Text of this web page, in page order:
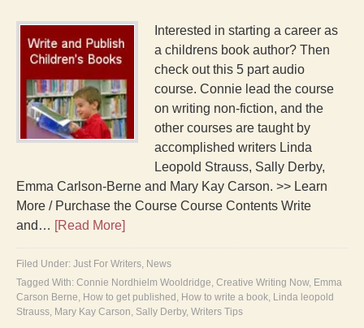
Interested in starting a career as
a childrens book author? Then
check out this 5 part audio
course. Connie lead the course
on writing non-fiction, and the
other courses are taught by
accomplished writers Linda
Leopold Strauss, Sally Derby,
Emma Carlson-Berne and Mary Kay Carson. >> Learn
More / Purchase the Course Course Contents Write
and… [Read More]
Filed Under: Just For Writers, News
Tagged With: Connie Nordhielm Wooldridge, Creative Writing Now, Emma
Carson Berne, How to get published , How to write a book, Linda leopold
Strauss, Mary Kay Carson, Sally Derby, Writers Tips